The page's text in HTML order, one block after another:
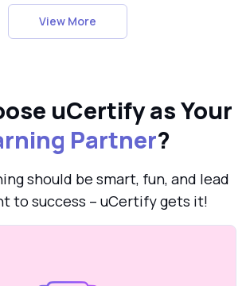
View More
uCertify as Your
Partner?
should be smart, fun, and lead
to success – uCertify gets it!